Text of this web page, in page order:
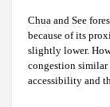
Chua and See
because of its
slightly lower.
congestion similar
accessibility and